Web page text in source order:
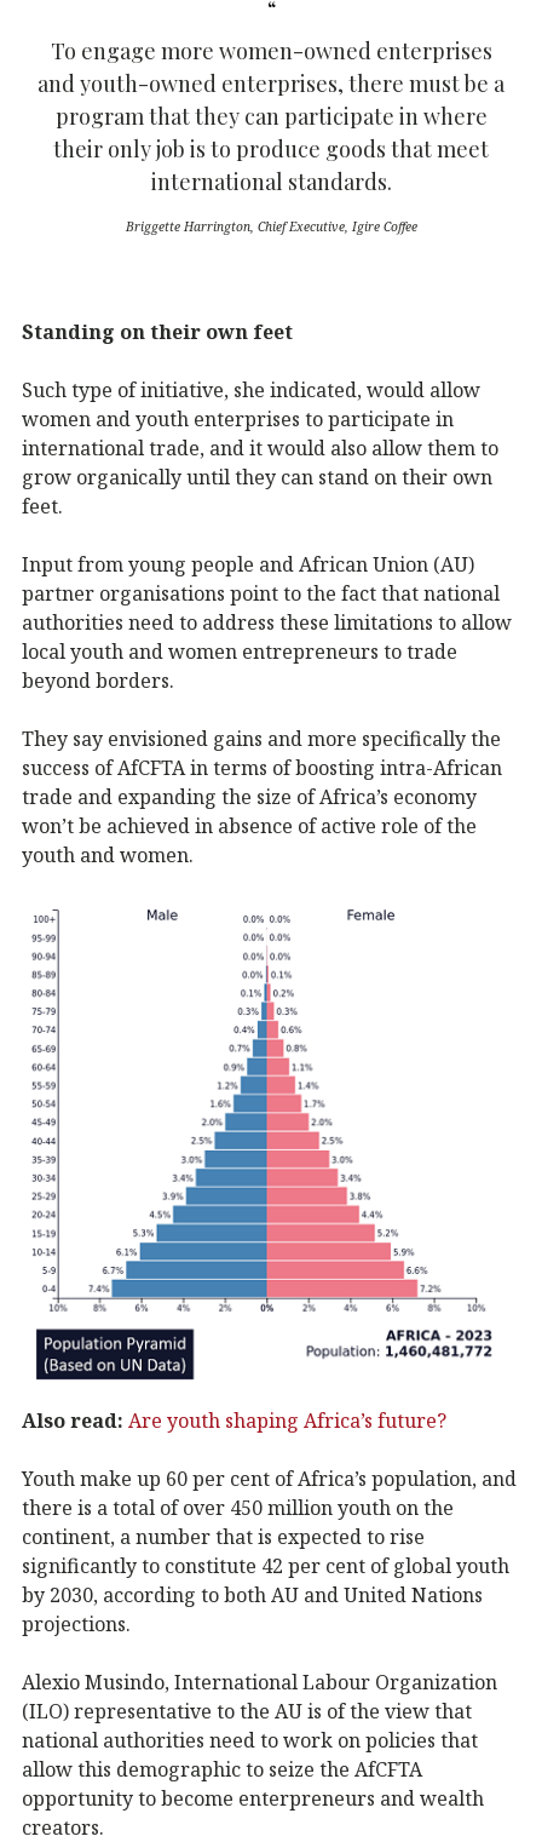
To engage more women-owned enterprises
and youth-owned enterprises, there must be a
program that they can participate in where
their only job is to produce goods that meet
international standards.
Briggette Harrington, Chief Executive, Igire Coffee
Standing on their own feet
Such type of initiative, she indicated, would allow
women and youth enterprises to participate in
international trade, and it would also allow them to
grow organically until they can stand on their own
feet.
Input from young people and African Union (AU)
partner organisations point to the fact that national
authorities need to address these limitations to allow
local youth and women entrepreneurs to trade
beyond borders.
They say envisioned gains and more specifically the
success of AfCFTA in terms of boosting intra-African
trade and expanding the size of Africa’s economy
won’t be achieved in absence of active role of the
youth and women.
Also read: Are youth shaping Africa’s future?
Youth make up 60 per cent of Africa’s population, and
there is a total of over 450 million youth on the
continent, a number that is expected to rise
significantly to constitute 42 per cent of global youth
by 2030, according to both AU and United Nations
projections.
Alexio Musindo, International Labour Organization
(ILO) representative to the AU is of the view that
national authorities need to work on policies that
allow this demographic to seize the AfCFTA
opportunity to become enterpreneurs and wealth
creators.